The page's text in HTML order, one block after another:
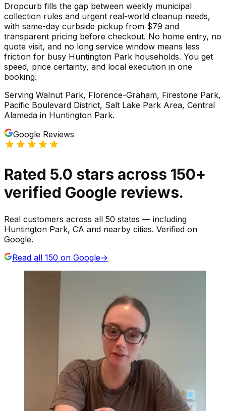
Dropcurb fills the gap between weekly municipal
collection rules and urgent real-world cleanup needs,
with same-day curbside pickup from $79 and
transparent pricing before checkout. No home entry, no
quote visit, and no long service window means less
friction for busy Huntington Park households. You get
speed, price certainty, and local execution in one
booking.
Serving Walnut Park, Florence-Graham, Firestone Park,
Pacific Boulevard District, Salt Lake Park Area, Central
Alameda in Huntington Park.
Google Reviews
Rated 5.0 stars across 150+
verified Google reviews.
Real customers across all 50 states — including
Huntington Park, CA and nearby cities. Verified on
Google.
Read all 150 on Google→